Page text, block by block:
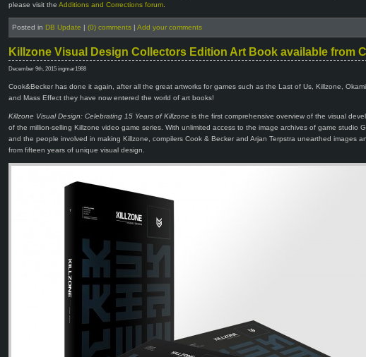
please visit the Additions and Corrections forum
Posted in DB Update | (0) comments | Add your comments
Killzone Visual Design Collectors Edition Art Book available from
December 9th, 2015 ingmar1988
Cook&Becker has done it again, after all the great artworks for games such as the Last of Us, Killzone,
and Mass Effect they have now entered the world of art books!
Killzone Visual Design: Celebrating 15 Years of Killzone is the first comprehensive overview of the visual
of the million-selling Killzone video game series. With unlimited access to the image archives of game studio
and the people involved in making Killzone, compilers Cook & Becker and Arjan Terpstra unearthed images
from fifteen years of unique visual design.